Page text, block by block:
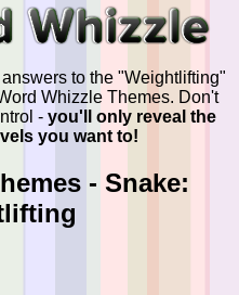
to the "Weightlifting"
Whizzle Themes. Don't
- you'll only reveal the
you want to!
- Snake: